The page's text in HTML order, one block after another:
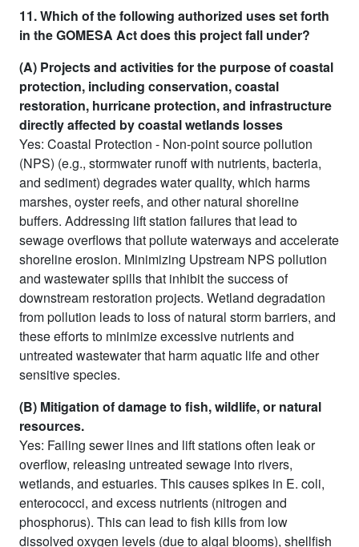
11. Which of the following authorized uses set forth
in the GOMESA Act does this project fall under?
(A) Projects and activities for the purpose of coastal
protection, including conservation, coastal
restoration, hurricane protection, and infrastructure
directly affected by coastal wetlands losses
Yes: Coastal Protection - Non-point source pollution
(NPS) (e.g., stormwater runoff with nutrients, bacteria,
and sediment) degrades water quality, which harms
marshes, oyster reefs, and other natural shoreline
buffers. Addressing lift station failures that lead to
sewage overflows that pollute waterways and accelerate
shoreline erosion. Minimizing Upstream NPS pollution
and wastewater spills that inhibit the success of
downstream restoration projects. Wetland degradation
from pollution leads to loss of natural storm barriers, and
these efforts to minimize excessive nutrients and
untreated wastewater that harm aquatic life and other
sensitive species.
(B) Mitigation of damage to fish, wildlife, or natural
resources.
Yes: Failing sewer lines and lift stations often leak or
overflow, releasing untreated sewage into rivers,
wetlands, and estuaries. This causes spikes in E. coli,
enterococci, and excess nutrients (nitrogen and
phosphorus). This can lead to fish kills from low
dissolved oxygen levels (due to algal blooms), shellfish